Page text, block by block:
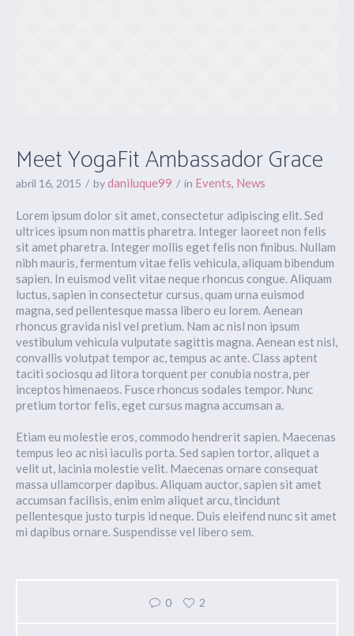
Meet YogaFit Ambassador Grace
abril 16, 2015 bydaniluque99 in Events, News
Lorem ipsum dolor sit amet, consectetur adipiscing elit. Sed
ultrices ipsum non mattis pharetra. Integer laoreet non felis
sit amet pharetra. Integer mollis eget felis non finibus. Nullam
nibh mauris, fermentum vitae felis vehicula, aliquam bibendum
sapien. In euismod velit vitae neque rhoncus congue. Aliquam
luctus, sapien in consectetur cursus, quam urna euismod
magna, sed pellentesque massa libero eu lorem. Aenean
rhoncus gravida nisl vel pretium. Nam ac nisl non ipsum
vestibulum vehicula vulputate sagittis magna. Aenean est nisl,
convallis volutpat tempor ac, tempus ac ante. Class aptent
taciti sociosqu ad litora torquent per conubia nostra, per
inceptos himenaeos. Fusce rhoncus sodales tempor. Nunc
pretium tortor felis, eget cursus magna accumsan a.
Etiam eu molestie eros, commodo hendrerit sapien. Maecenas
tempus leo ac nisi iaculis porta. Sed sapien tortor, aliquet a
velit ut, lacinia molestie velit. Maecenas ornare consequat
massa ullamcorper dapibus. Aliquam auctor, sapien sit amet
accumsan facilisis, enim enim aliquet arcu, tincidunt
pellentesque justo turpis id neque. Duis eleifend nunc sit amet
mi dapibus ornare. Suspendisse vel libero sem.
0 2